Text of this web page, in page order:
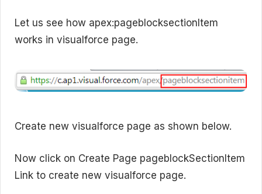
Let us see how apex:pageblocksectionItem
works in visualforce page.
Create new visualforce page as shown below.
Now click on Create Page pageblockSectionItem
Link to create new visualforce page.